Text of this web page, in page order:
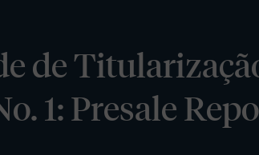
de
1: Presale